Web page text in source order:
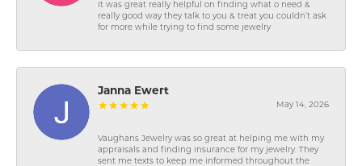
It was great really helpful on finding what o need &
really good way they talk to you & treat you couldn’t ask
for more while trying to find some jewelry
Janna Ewert
May 14, 2026
Vaughans Jewelry was so great at helping me with my
appraisals and finding insurance for my jewelry. They
sent me texts to keep me informed throughout the